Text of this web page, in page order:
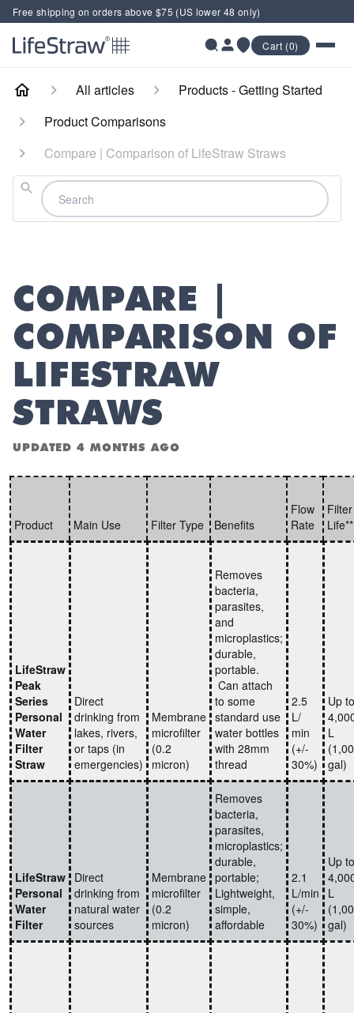
Free shipping on orders above $75 (US lower 48 only)
Cart (0)
All articles
Products - Getting Started
Product Comparisons
Compare | Comparison of LifeStraw Straws
Search
COMPARE |
COMPARISON OF
LIFESTRAW
STRAWS
UPDATED 4 MONTHS AGO
Product Main Use Filter Type Benefits
Flow
Rate
Filter
LifeStraw
Peak
Series
Personal
Water
Filter
Straw
Direct
drinking from
lakes, rivers,
or taps (in
emergencies)
Membrane
microfilter
(0.2
micron)
Removes
bacteria,
parasites,
and
microplastics;
durable,
portable.
Can attach
to some
standard use
water bottles
with 28mm
thread
2.5
L/
min
(+/-
30%)
Up to
L
gal)
LifeStraw
Personal
Water
Filter
Direct
drinking from
natural water
sources
Membrane
microfilter
(0.2
micron)
Removes
bacteria,
parasites,
microplastics;
durable,
portable;
Lightweight,
simple,
affordable
2.1
L/min
(+/-
30%)
Up to
L
gal)